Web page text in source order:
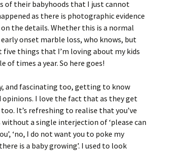
of their babyhoods that I just cannot
as there is photographic evidence
the details. Whether this is a normal
onset marble loss, who knows, but
five things that I’m loving about my kids
of times a year. So here goes!
and fascinating too, getting to know
I love the fact that as they get
It’s refreshing to realise that you’ve
a single interjection of ‘please can
‘no, I do not want you to poke my
is a baby growing’. I used to look